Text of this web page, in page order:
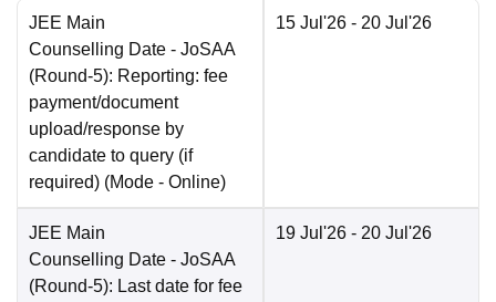
JEE Main
Counselling Date - JoSAA
(Round-5): Reporting: fee
payment/document
upload/response by
candidate to query (if
required) (Mode - Online)
15 Jul'26 - 20 Jul'26
JEE Main
Counselling Date - JoSAA
(Round-5): Last date for fee
19 Jul'26 - 20 Jul'26